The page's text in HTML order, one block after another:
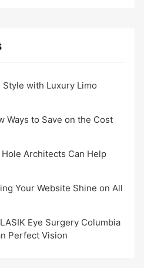
Style with Luxury Limo
Ways to Save on the Cost
Architects Can Help
Your Website Shine on All
Eye Surgery Columbia
Perfect Vision